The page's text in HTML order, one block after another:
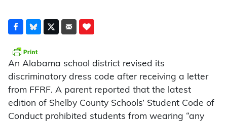
An Alabama school district revised its
discriminatory dress code after receiving a letter
from FFRF. A parent reported that the latest
edition of Shelby County Schools’ Student Code of
Conduct prohibited students from wearing “any